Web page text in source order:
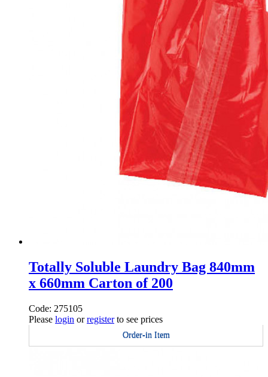
Totally Soluble Laundry Bag 840mm
x 660mm Carton of 200
Code: 275105
Please login orregisterto see prices
Order-in Item